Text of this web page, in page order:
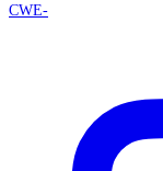
CWE-